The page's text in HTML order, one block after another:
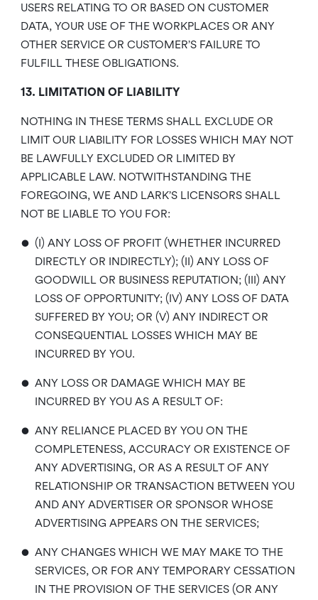
USERS RELATING TO OR BASED ON CUSTOMER
DATA, YOUR USE OF THE WORKPLACES OR ANY
OTHER SERVICE OR CUSTOMER’S FAILURE TO
FULFILL THESE OBLIGATIONS.
13. LIMITATION OF LIABILITY
NOTHING IN THESE TERMS SHALL EXCLUDE OR
LIMIT OUR LIABILITY FOR LOSSES WHICH MAY NOT
BE LAWFULLY EXCLUDED OR LIMITED BY
APPLICABLE LAW. NOTWITHSTANDING THE
FOREGOING, WE AND LARK’S LICENSORS SHALL
NOT BE LIABLE TO YOU FOR:
• (I) ANY LOSS OF PROFIT (WHETHER INCURRED
DIRECTLY OR INDIRECTLY); (II) ANY LOSS OF
GOODWILL OR BUSINESS REPUTATION; (III) ANY
LOSS OF OPPORTUNITY; (IV) ANY LOSS OF DATA
SUFFERED BY YOU; OR (V) ANY INDIRECT OR
CONSEQUENTIAL LOSSES WHICH MAY BE
INCURRED BY YOU.
• ANY LOSS OR DAMAGE WHICH MAY BE
INCURRED BY YOU AS A RESULT OF:
• ANY RELIANCE PLACED BY YOU ON THE
COMPLETENESS, ACCURACY OR EXISTENCE OF
ANY ADVERTISING, OR AS A RESULT OF ANY
RELATIONSHIP OR TRANSACTION BETWEEN YOU
AND ANY ADVERTISER OR SPONSOR WHOSE
ADVERTISING APPEARS ON THE SERVICES;
• ANY CHANGES WHICH WE MAY MAKE TO THE
SERVICES, OR FOR ANY TEMPORARY CESSATION
IN THE PROVISION OF THE SERVICES (OR ANY